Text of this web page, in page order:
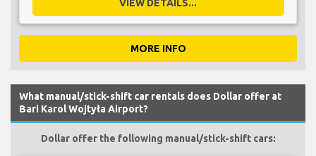
VIEW DETAILS...
MORE INFO
What manual/stick-shift car rentals does Dollar offer at
Bari Karol Wojtyła Airport?
Dollar offer the following manual/stick-shift cars: